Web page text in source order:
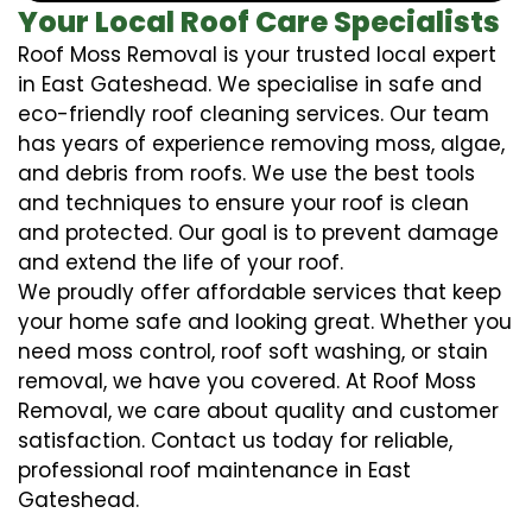
Your Local Roof Care Specialists
Roof Moss Removal is your trusted local expert
in East Gateshead. We specialise in safe and
eco-friendly roof cleaning services. Our team
has years of experience removing moss, algae,
and debris from roofs. We use the best tools
and techniques to ensure your roof is clean
and protected. Our goal is to prevent damage
and extend the life of your roof.
We proudly offer affordable services that keep
your home safe and looking great. Whether you
need moss control, roof soft washing, or stain
removal, we have you covered. At Roof Moss
Removal, we care about quality and customer
satisfaction. Contact us today for reliable,
professional roof maintenance in East
Gateshead.